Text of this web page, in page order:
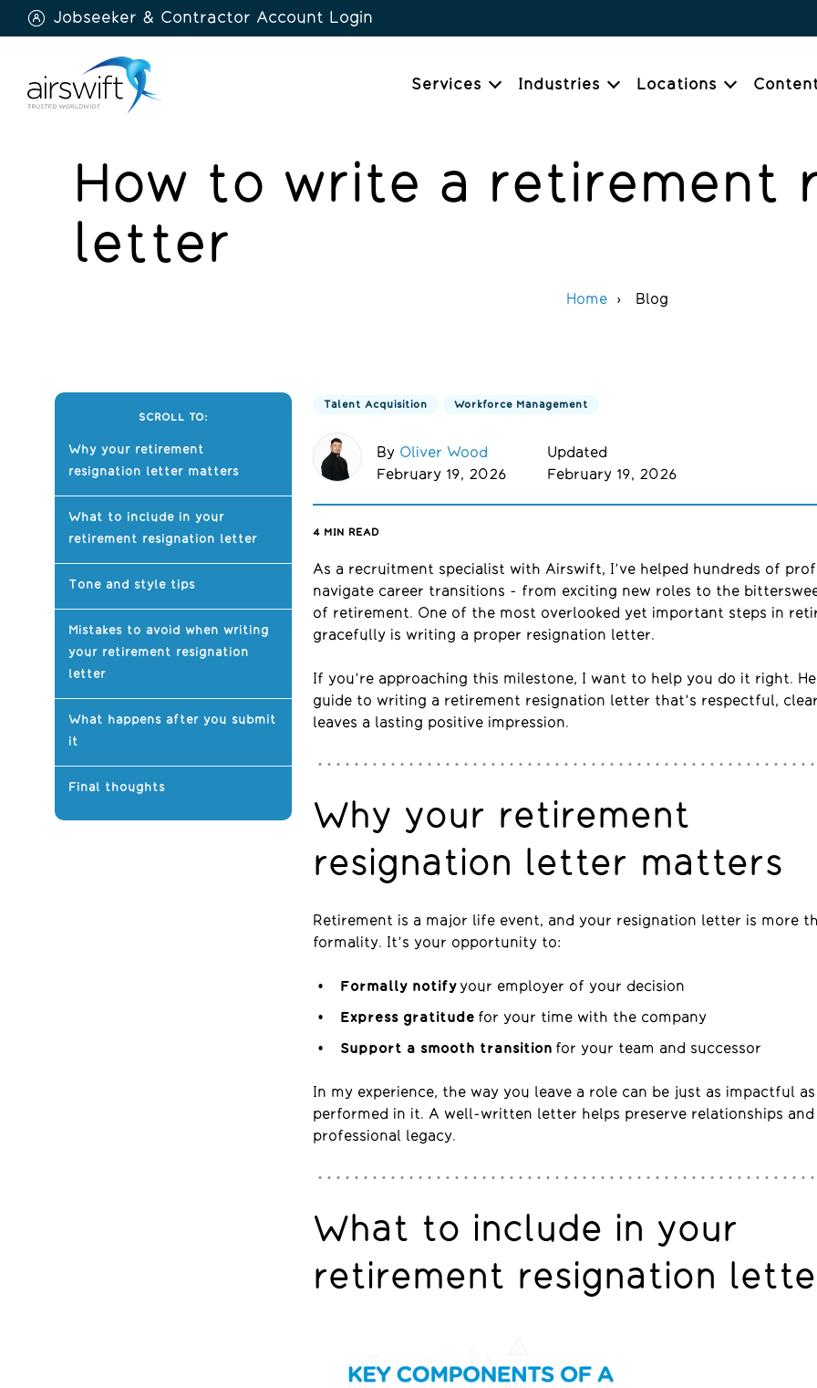
Jobseeker & Contractor Account Login
Services Industries Locations
How to write a retirement
letter
Home Blog
SCROLL TO:
Why your retirement
resignation letter matters
What to include in your
retirement resignation letter
Tone and style tips
Mistakes to avoid when writing
your retirement resignation
letter
What happens after you submit
it
Final thoughts
Talent Acquisition Workforce Management
By Oliver Wood
February 19, 2026
Updated
February 19, 2026
4MIN READ
As a recruitment specialist with Airswift, I’ve helped hundreds of
navigate career transitions - from exciting new roles to the
of retirement. One of the most overlooked yet important steps in
gracefully is writing a proper resignation letter.
If you’re approaching this milestone, I want to help you do it right.
guide to writing a retirement resignation letter that’s respectful,
leaves a lasting positive impression.
Why your retirement
resignation letter matters
Retirement is a major life event, and your resignation letter is more
formality. It’s your opportunity to:
Formally notifyyour employer of your decision
Express gratitude for your time with the company
Support a smooth transition for your team and successor
In my experience, the way you leave a role can be just as impactful
performed in it. A well-written letter helps preserve relationships
professional legacy.
What to include in your
retirement resignation